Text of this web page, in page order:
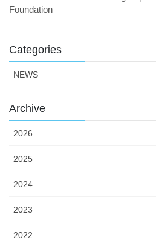
Foundation
Categories
NEWS
Archive
2026
2025
2024
2023
2022